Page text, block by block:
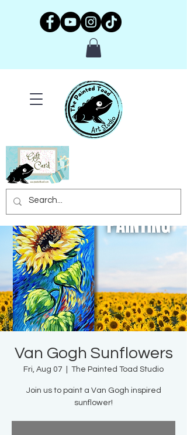
Van Gogh Sunflowers
Fri, Aug 07 The Painted Toad Studio
Join us to paint a Van Gogh inspired
sunflower!